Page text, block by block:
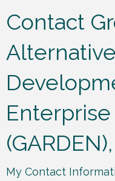
Contact
My Contact